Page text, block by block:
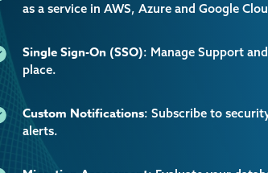
as a service in AWS, Azure and Google
Single Sign-On (SSO): Manage Support
place.
Custom Notifications: Subscribe to
alerts.